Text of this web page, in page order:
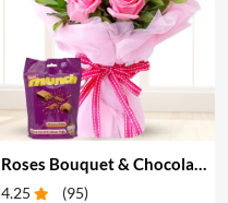
4.25 (95)